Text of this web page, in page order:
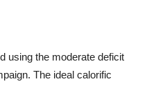
using the moderate deficit
The ideal calorific